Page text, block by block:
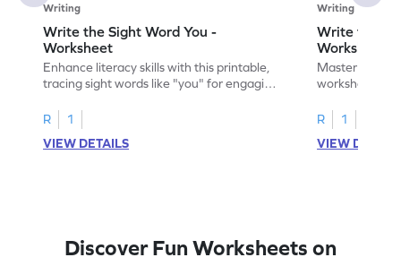
Writing
Write the Sight Word You -
Worksheet
Enhance literacy skills with this printable,
tracing sight words like "you" for engaging
R
1
VIEW DETAILS
Writing
Write the
Worksheet
Master sight
worksheet,
R
1
VIEW
Discover Fun Worksheets on